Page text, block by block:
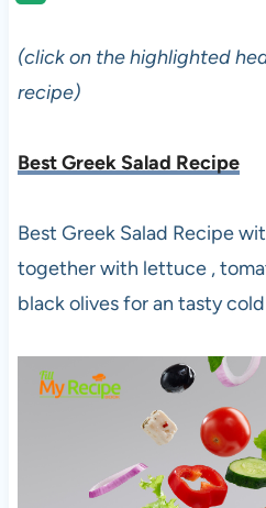
(click on the highlighted
recipe)
Best Greek Salad Recipe
Best Greek Salad Recipe
together with lettuce ,
black olives for an tasty